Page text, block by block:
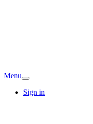
Menu
Sign in